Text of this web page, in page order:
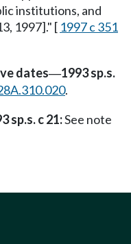
institutions, and
1997]." [ 1997 c 351
dates—1993 sp.s.
.
sp.s. c 21:See note